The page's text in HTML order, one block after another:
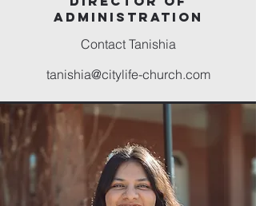
administration
Contact Tanishia
tanishia@citylife-church.com